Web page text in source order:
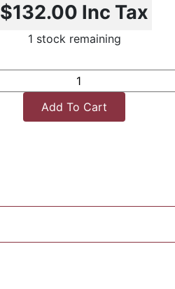
$132.00 Inc Tax
1 stock remaining
Add To Cart